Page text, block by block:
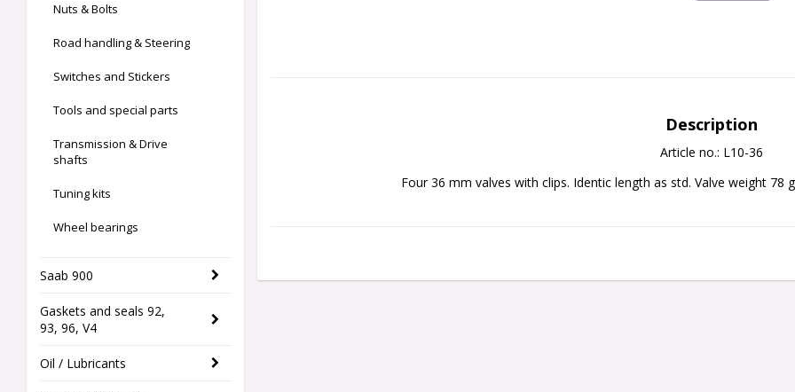
Nuts & Bolts
Road handling & Steering
Switches and Stickers
Tools and special parts
Transmission & Drive
shafts
Tuning kits
Wheel bearings
Saab 900
Gaskets and seals 92,
93, 96, V4
Oil / Lubricants
Description
Article no.: L10-36
Four 36 mm valves with clips. Identic length as std. Valve weight 78